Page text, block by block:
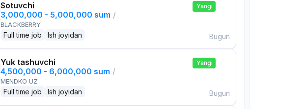
Sotuvchi
3,000,000 - 5,000,000 sum /
BLACKBERRY
Full time job Ish joyidan
Yangi
Bugun
Yuk tashuvchi
4,500,000 - 6,000,000 sum /
MENDKO UZ
Full time job Ish joyidan
Yangi
Bugun